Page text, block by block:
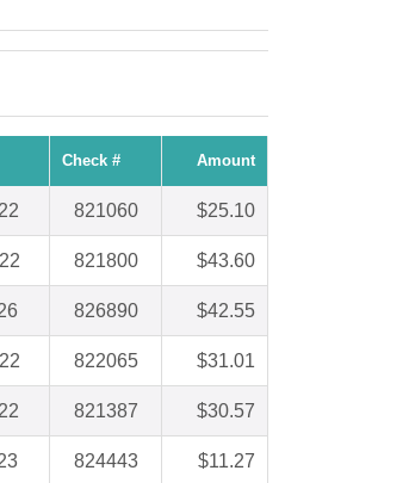
Check # Amount
821060 $25.10
821800 $43.60
826890 $42.55
822065 $31.01
821387 $30.57
824443 $11.27